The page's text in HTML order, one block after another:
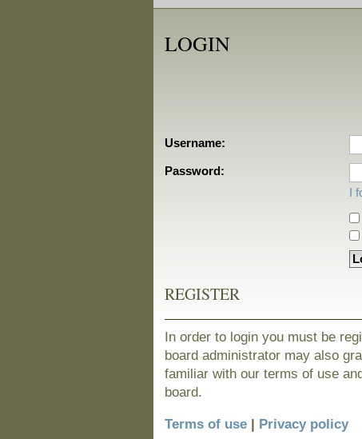
LOGIN
Username:
Password:
I
REGISTER
In order to login you must be
board administrator may also
familiar with our terms of use
board.
Terms of use | Privacy policy